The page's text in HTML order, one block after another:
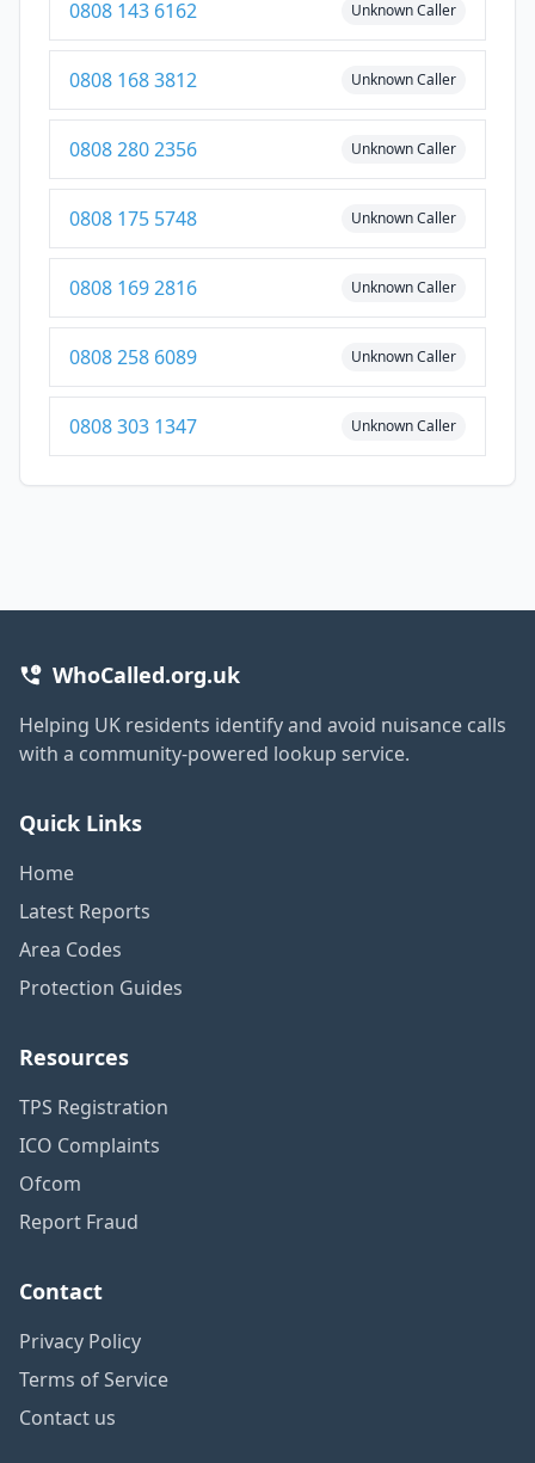
0808 143 6162 Unknown Caller
0808 168 3812 Unknown Caller
0808 280 2356 Unknown Caller
0808 175 5748 Unknown Caller
0808 169 2816 Unknown Caller
0808 258 6089 Unknown Caller
0808 303 1347 Unknown Caller
WhoCalled.org.uk
Helping UK residents identify and avoid nuisance calls
with a community-powered lookup service.
Quick Links
Home
Latest Reports
Area Codes
Protection Guides
Resources
TPS Registration
ICO Complaints
Ofcom
Report Fraud
Contact
Privacy Policy
Terms of Service
Contact us